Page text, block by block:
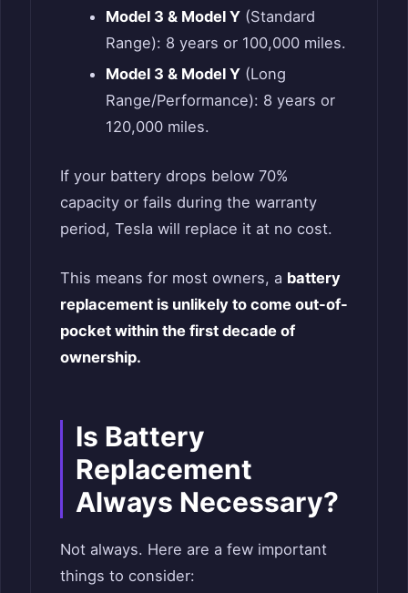
Model 3 & Model Y(Standard
Range): 8 years or 100,000 miles.
Model 3 & Model Y(Long
Range/Performance): 8 years or
120,000 miles.
If your battery drops below 70%
capacity or fails during the warranty
period, Tesla will replace it at no cost.
This means for most owners, a battery
replacement is unlikely to come out-of-
pocket within the first decade of
ownership.
Is Battery
Replacement
Always Necessary?
Not always. Here are a few important
things to consider: